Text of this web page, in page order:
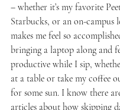
– whether it’s my favorite
Starbucks, or an on-campus
makes me feel so
bringing a laptop along and
productive while I sip,
at a table or take my coffee
for some sun. I know there
articles about how skipping